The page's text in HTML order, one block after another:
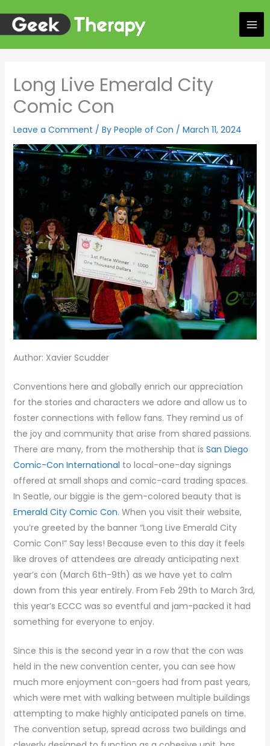
content
Long Live Emerald City
Comic Con
Leave a Comment / By People of Con / March 11, 2024
Author: Xavier Scudder
Conventions here and globally enrich our appreciation
for the stories and characters we adore and allow us to
foster connections with fellow fans. They remind us of
the joy and community that arise from shared passions.
There are many, from the mothership that is San Diego
Comic-Con International to local-one-day signings
offered at small shops and comic-card trading spaces.
In Seatle, our biggie is the gem-colored beauty that is
Emerald City Comic Con. When you visit their website,
you’re greeted by the banner “Long Live Emerald City
Comic Con!” Say less! Because even to this day it feels
like droves of attendees are already anticipating next
year’s con (March 6th-9th) as we have yet to calm
down from this year entirely. From Feb 29th to March 3rd,
this year’s ECCC was so eventful and jam-packed it had
something for everyone to enjoy.
Since this is the second year in a row that the con was
held in the new convention center, you can see how
much more enjoyment con-goers had from past years,
which were met with walking between multiple buildings
attempting to make highly anticipated panels on time.
The convention setup, spread across two buildings and